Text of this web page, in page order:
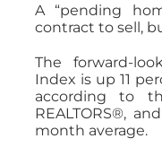
A “pending
contract to sell,
The forward-
Index is up 11
according to
REALTORS®,
month average.